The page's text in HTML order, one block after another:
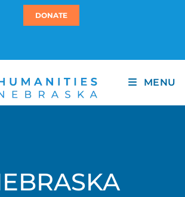
DONATE
MENU